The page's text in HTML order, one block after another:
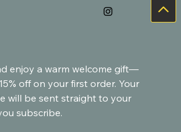
enjoy a warm welcome gift—
off on your first order. Your
will be sent straight to your
subscribe.